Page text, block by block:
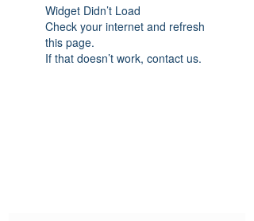
Widget Didn’t Load
Check your internet and refresh
this page.
If that doesn’t work, contact us.